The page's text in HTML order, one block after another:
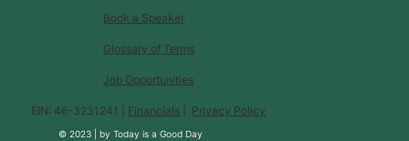
Glossary of Terms
Book a Speaker
Job Opportunities
EIN: 46-3231241 | Financials Privacy Policy
© 2023 |byToday is a Good Day